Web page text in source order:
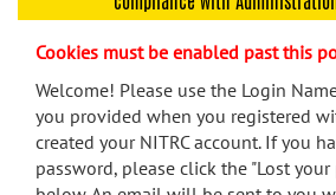
menu
search
Cookies must be enabled past this
Welcome! Please use the Login
you provided when you registered
created your NITRC account. If you
password, please click the "Lost